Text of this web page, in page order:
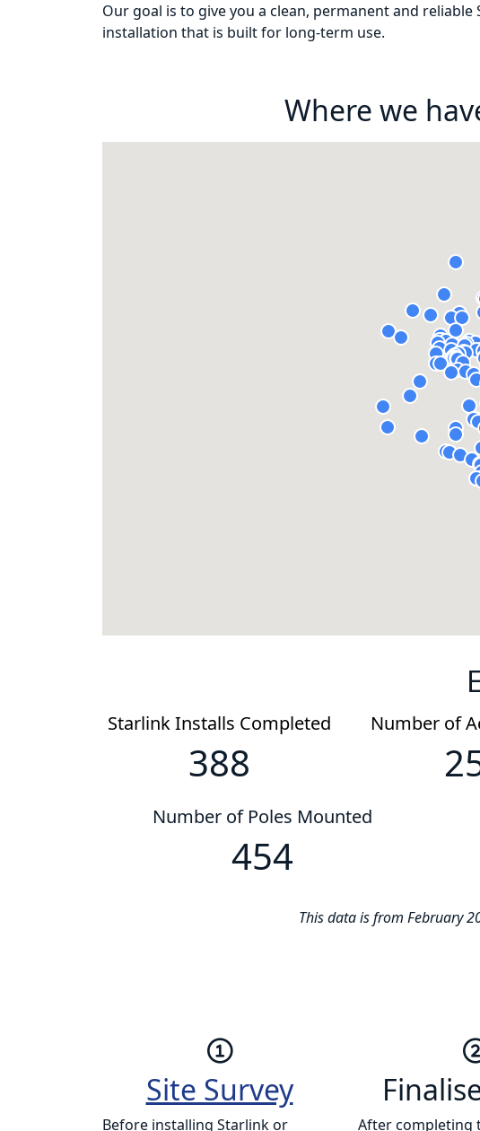
Our goal is to give you a clean, permanent and reliable
installation that is built for long-term use.
Where we
Starlink Installs Completed
388
Number of
Number of Poles Mounted
454
This data is from February
Site Survey
Before installing Starlink or After completing